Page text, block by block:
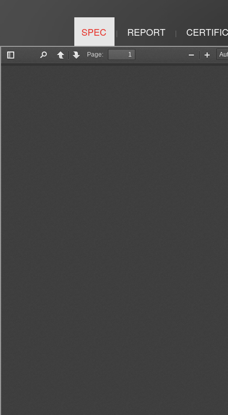
SPEC | REPORT |